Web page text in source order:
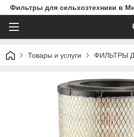
Фильтры для сельхозтехники в
Товары и услуги ФИЛЬТРЫ